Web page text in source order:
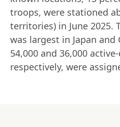
troops, were stationed
territories) in June 2025.
was largest in Japan
54,000 and 36,000
respectively, were